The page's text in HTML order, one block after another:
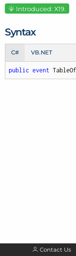
Introduced: X19.
Syntax
C# VB.NET
public event
Contact Us